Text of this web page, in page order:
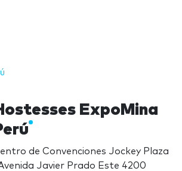
ExpoMina
de Convenciones Jockey Plaza
Javier Prado Este 4200